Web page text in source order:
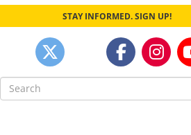
STAY INFORMED. SIGN UP!
Search
for: